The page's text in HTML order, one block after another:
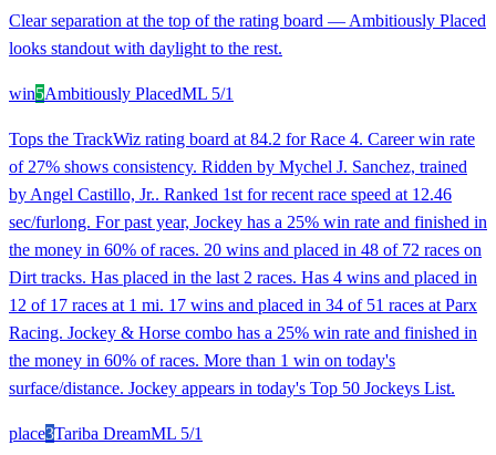
Clear separation at the top of the rating board — Ambitiously Placed
looks standout with daylight to the rest.
win5Ambitiously PlacedML 5/1
Tops the TrackWiz rating board at 84.2 for Race 4. Career win rate
of 27% shows consistency. Ridden by Mychel J. Sanchez, trained
by Angel Castillo, Jr.. Ranked 1st for recent race speed at 12.46
sec/furlong. For past year, Jockey has a 25% win rate and finished in
the money in 60% of races. 20 wins and placed in 48 of 72 races on
Dirt tracks. Has placed in the last 2 races. Has 4 wins and placed in
12 of 17 races at 1 mi. 17 wins and placed in 34 of 51 races at Parx
Racing. Jockey & Horse combo has a 25% win rate and finished in
the money in 60% of races. More than 1 win on today's
surface/distance. Jockey appears in today's Top 50 Jockeys List.
place3Tariba DreamML 5/1